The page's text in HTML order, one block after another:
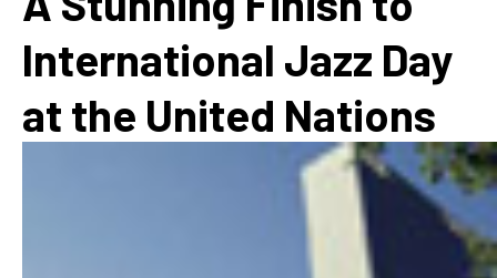
International Jazz Day
at the United Nations